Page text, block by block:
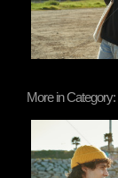
More in Category:
Pablo Studio